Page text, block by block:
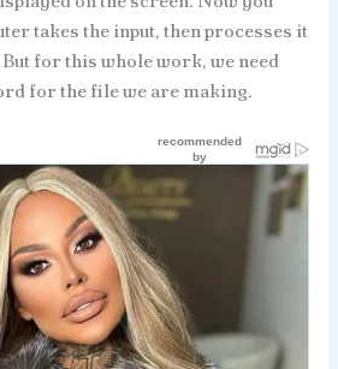
takes the input, then processes it
But for this whole work, we need
for the file we are making.